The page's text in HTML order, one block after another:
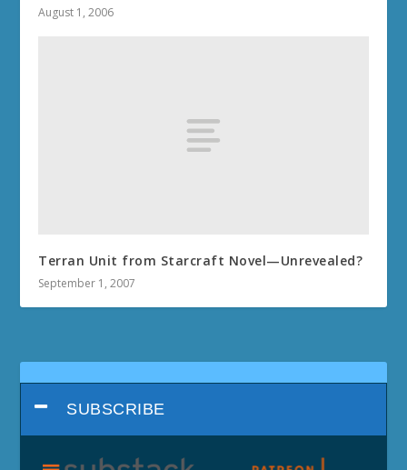
August 1, 2006
Terran Unit from Starcraft Novel—Unrevealed?
September 1, 2007
SUBSCRIBE